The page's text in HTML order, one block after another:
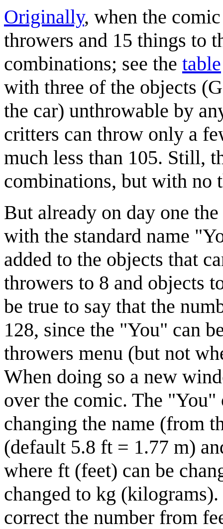
Originally, when the
throwers and 15 things to
combinations; see the table
with three of the objects
the car) unthrowable by
critters can throw only a
much less than 105. Still,
combinations, but with no
But already on day one
with the standard name
added to the objects that
throwers to 8 and objects
be true to say that the
128, since the "You" can
throwers menu (but not
When doing so a new
over the comic. The "You"
changing the name (from
(default 5.8 ft = 1.77 m)
where ft (feet) can be
changed to kg
correct the number from